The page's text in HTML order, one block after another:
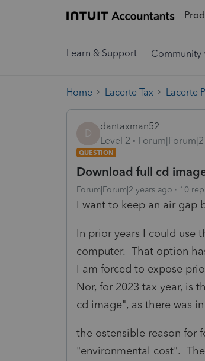
Learn & Support Community
Home Lacerte Tax Lacerte
D
dantaxman52
Level 2
QUESTION
Download full cd
Forum|Forum|2 years ago 10
I want to keep an air gap
In prior years I could use
computer. That option
I am forced to expose
Nor, for 2023 tax year, is
cd image", as there was
the ostensible reason for
"environmental cost".